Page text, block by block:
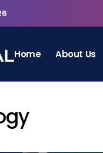
Home About Us